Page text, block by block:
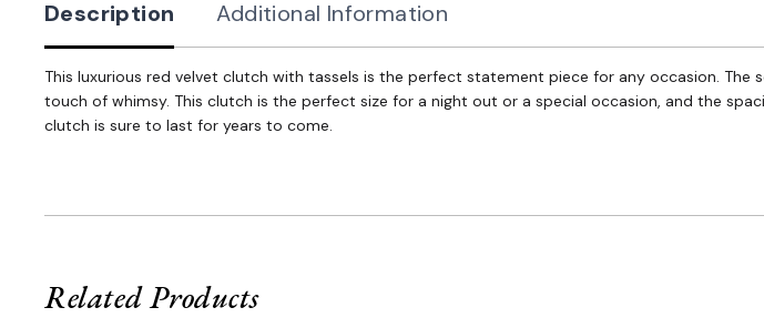
Description Additional Information
This luxurious red velvet clutch with tassels is the perfect statement piece for any occasion.
touch of whimsy. This clutch is the perfect size for a night out or a special occasion, and the
clutch is sure to last for years to come.
Related Products